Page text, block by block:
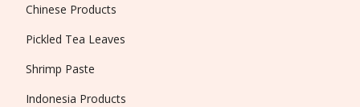
Chinese Products
Pickled Tea Leaves
Shrimp Paste
Indonesia Products